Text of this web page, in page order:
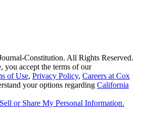
Constitution. All Rights Reserved.
you accept the terms of our
of Use, Privacy Policy, Careers at Cox
your options regarding California
or Share My Personal Information.